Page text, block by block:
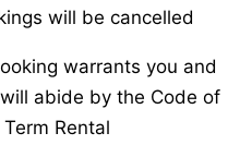
will be cancelled
warrants you and
abide by the Code of
Rental